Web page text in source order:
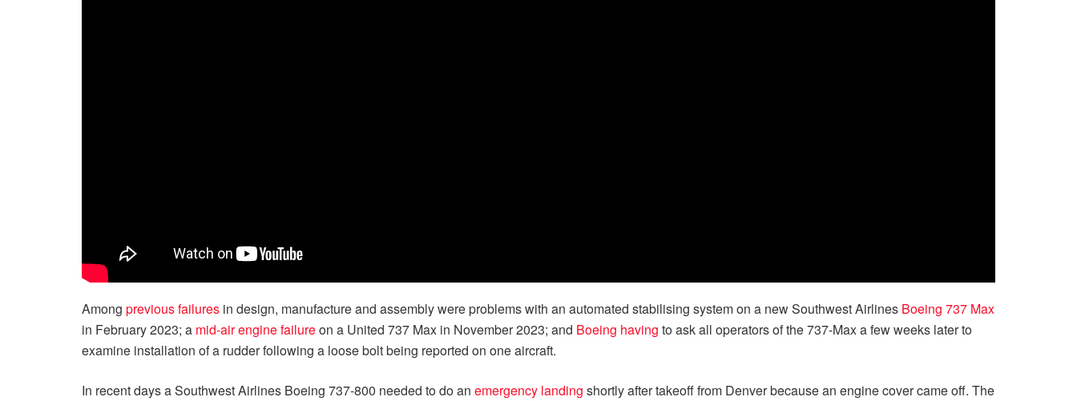
Among previous failures in design, manufacture and assembly were problems with an automated stabilising system on a new Southwest Airlines Boeing 737 Max
in February 2023; a mid-air engine failureon a United 737 Max in November 2023; and Boeing having to ask all operators of the 737-Max a few weeks later to
examine installation of a rudder following a loose bolt being reported on one aircraft.
In recent days a Southwest Airlines Boeing 737-800 needed to do an emergency landing shortly after takeoff from Denver because an engine cover came off. The